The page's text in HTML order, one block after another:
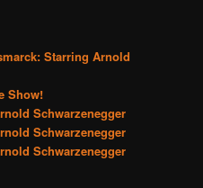
Starring Arnold
Show!
Schwarzenegger
Schwarzenegger
Schwarzenegger